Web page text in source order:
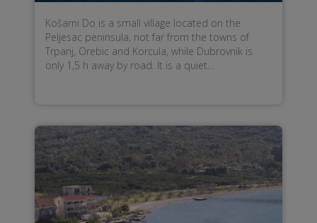
Košarni Do is a small village located on the
Peljesac peninsula, not far from the towns of
Trpanj, Orebic and Korcula, while Dubrovnik is
only 1,5 h away by road. It is a quiet...